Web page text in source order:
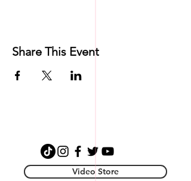
Share This Event
Video Store